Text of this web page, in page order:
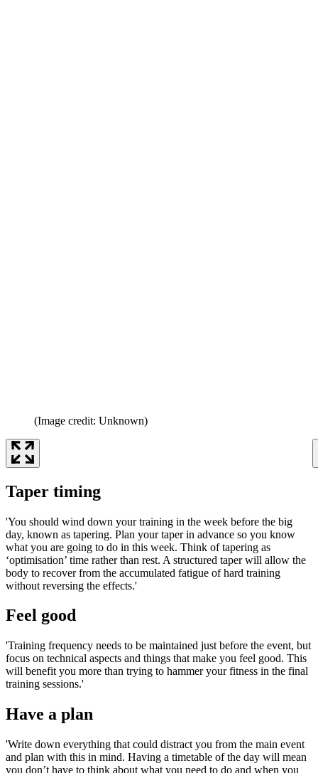
(Image credit: Unknown)
Taper timing
'You should wind down your training in the week before the big
day, known as tapering. Plan your taper in advance so you know
what you are going to do in this week. Think of tapering as
‘optimisation’ time rather than rest. A structured taper will allow the
body to recover from the accumulated fatigue of hard training
without reversing the effects.'
Feel good
'Training frequency needs to be maintained just before the event, but
focus on technical aspects and things that make you feel good. This
will benefit you more than trying to hammer your fitness in the final
training sessions.'
Have a plan
'Write down everything that could distract you from the main event
and plan with this in mind. Having a timetable of the day will mean
you don’t have to think about what you need to do and when you